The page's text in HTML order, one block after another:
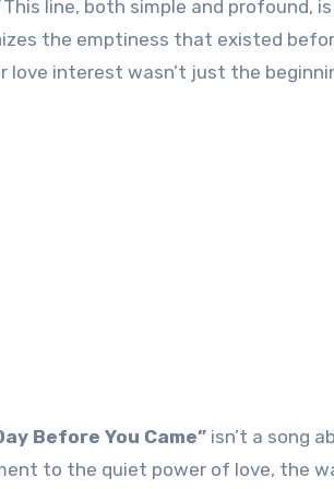
This line, both simple and profound,
the emptiness that existed
love interest wasn’t just the
Before You Came” isn’t a song
to the quiet power of love, the